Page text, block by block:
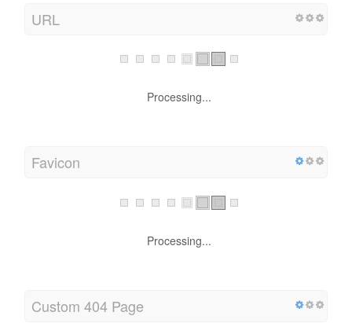
URL
Processing...
Favicon
Processing...
Custom 404 Page